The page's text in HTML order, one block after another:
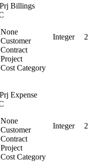
Billings
Category
Integer 2
Expense
Category
Integer 2